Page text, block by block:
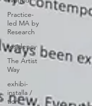
Practice-
led MA by
Research
residency
The Artist
Way
exhibi-
installa /
tion